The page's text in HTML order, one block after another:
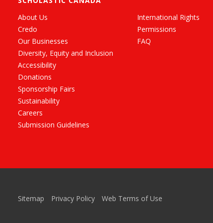
About Us
Credo
Our Businesses
Diversity, Equity and Inclusion
Accessibility
Donations
Sponsorship Fairs
Sustainability
Careers
Submission Guidelines
International Rights
Permissions
FAQ
Sitemap Privacy Policy Web Terms of Use